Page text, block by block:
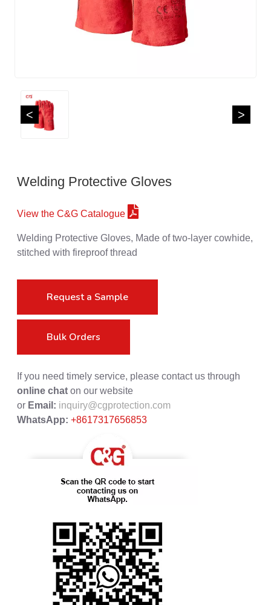
< >
Welding Protective Gloves
View the C&G Catalogue
Welding Protective Gloves, Made of two-layer cowhide,
stitched with fireproof thread
Request a Sample
Bulk Orders
If you need timely service, please contact us through
online chat on our website
or Email: inquiry@cgprotection.com
WhatsApp: +8617317656853